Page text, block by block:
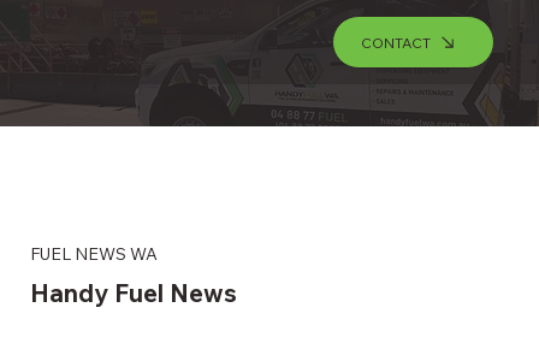
CONTACT
FUEL NEWS WA
Handy Fuel News